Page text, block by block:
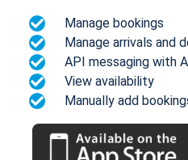
Manage bookings
Manage arrivals and
API messaging with
View availability
Manually add